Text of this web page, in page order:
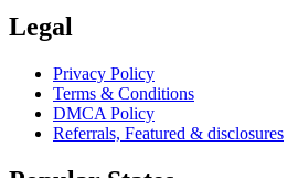
Legal
Privacy Policy
Terms & Conditions
DMCA Policy
Referrals, Featured & disclosures